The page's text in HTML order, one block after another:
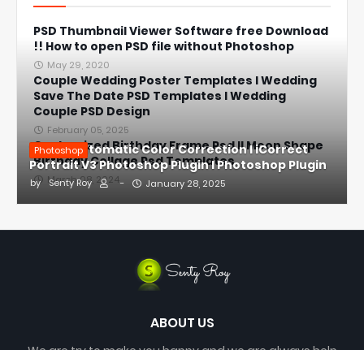
Photoshop
1-Click Automatic Color Correction l iCorrect
Portrait V3 Photoshop Plugin l Photoshop Plugin
by Senty Roy - January 28, 2025
PSD Thumbnail Viewer Software free Download
!! How to open PSD file without Photoshop
May 29, 2020
Couple Wedding Poster Templates l Wedding
Save The Date PSD Templates l Wedding
Couple PSD Design
February 05, 2025
Customized Birthday Frame Psd ll Moon Shape
Birthday Collage Psd Templates
March 08, 2024
ABOUT US